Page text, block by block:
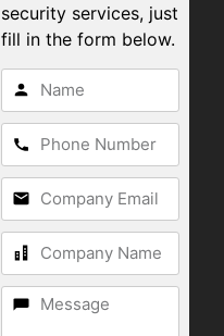
security services, just
fill in the form below.